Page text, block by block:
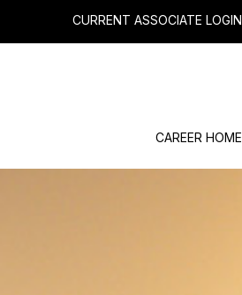
CURRENT ASSOCIATE LOGIN
CAREER HOME